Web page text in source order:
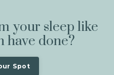
your sleep like
have done?
Spot